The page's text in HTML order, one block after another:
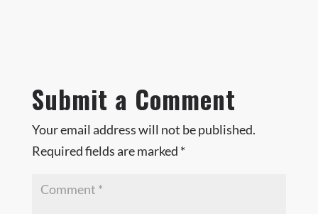
Submit a Comment
Your email address will not be published.
Required fields are marked *